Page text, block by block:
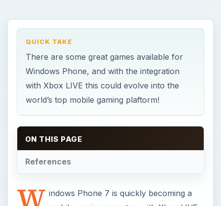
W
integration, a selection of top titles and the
flexibility to play anywhere.
There is much more to gaming on your WP7
handset than simply clocking up extra
achievements and moving onto the next game,
however. This is a whole new gaming ecosystem
which is likely to spin-off into delivering the most
Mango update for Windows Phone.